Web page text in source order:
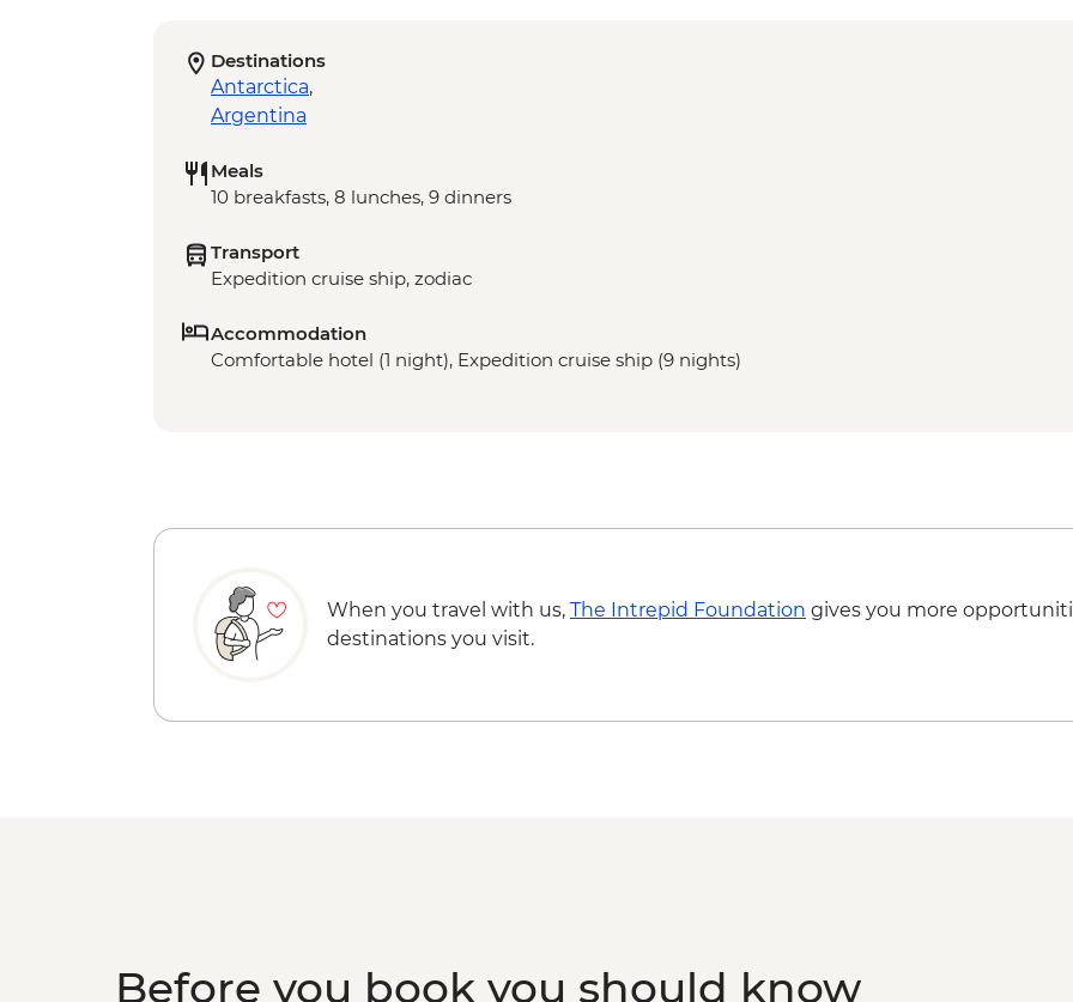
Destinations
Antarctica,
Argentina
Meals
10 breakfasts, 8 lunches, 9 dinners
Transport
Expedition cruise ship, zodiac
Accommodation
Comfortable hotel (1 night), Expedition cruise ship (9 nights)
When you travel with us, The Intrepid Foundation gives you more
destinations you visit.
Before you book you should know